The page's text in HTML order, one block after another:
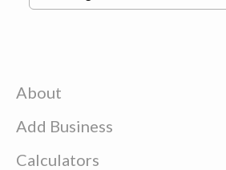
About
Add Business
Calculators